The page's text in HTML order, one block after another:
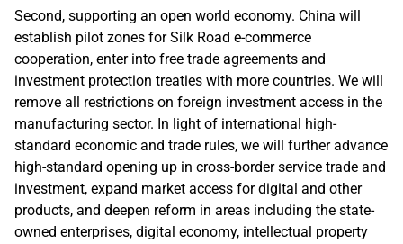
Second, supporting an open world economy. China will
establish pilot zones for Silk Road e-commerce
cooperation, enter into free trade agreements and
investment protection treaties with more countries. We will
remove all restrictions on foreign investment access in the
manufacturing sector. In light of international high-
standard economic and trade rules, we will further advance
high-standard opening up in cross-border service trade and
investment, expand market access for digital and other
products, and deepen reform in areas including the state-
owned enterprises, digital economy, intellectual property